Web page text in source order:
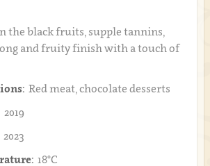
the black fruits, supple tannins,
and fruity finish with a touch of
Red meat, chocolate desserts
2019
2023
18°C